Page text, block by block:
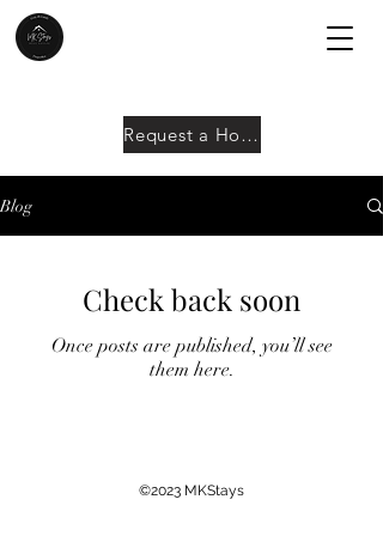
Request a Home
Blog
Check back soon
Once posts are published, you’ll see
them here.
©2023 MKStays